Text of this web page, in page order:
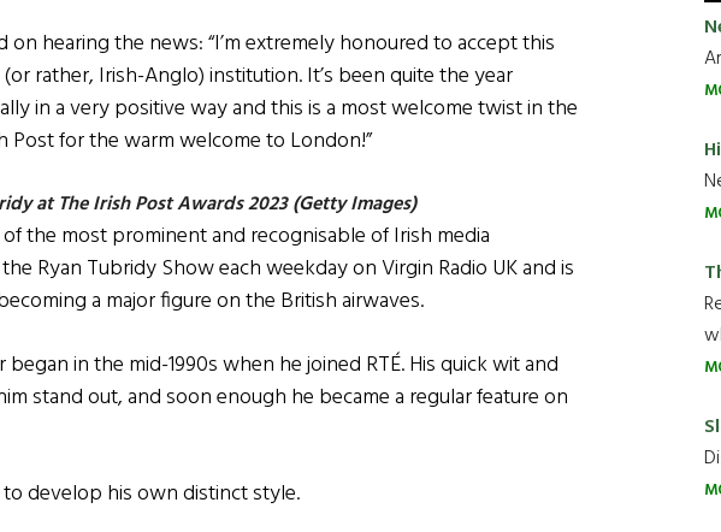
on hearing the news: “I’m extremely honoured to accept this
rather, Irish-Anglo) institution. It’s been quite the year
in a very positive way and this is a most welcome twist in the
Post for the warm welcome to London!”
at The Irish Post Awards 2023 (Getty Images)
the most prominent and recognisable of Irish media
Ryan Tubridy Show each weekday on Virgin Radio UK and is
a major figure on the British airwaves.
began in the mid-1990s when he joined RTÉ. His quick wit and
stand out, and soon enough he became a regular feature on
develop his own distinct style.